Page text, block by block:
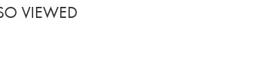
VIEWED